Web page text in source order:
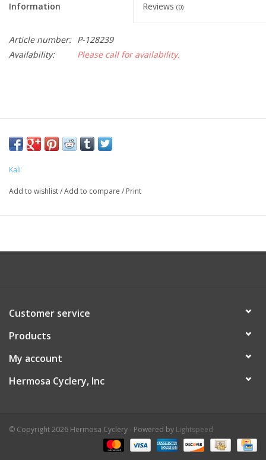
Information Reviews (0)
Article number: P-128239
Availability:
Please call for availability.
Kali
Add to wishlist/Add to compare / Print
Customer service
Products
My account
Hermosa Cyclery, Inc
© Copyright 2026 Hermosa Cyclery - Powered by Lightspeed